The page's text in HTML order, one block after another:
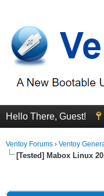
Hello There, Guest!
Ventoy Forums › Ventoy
[Tested] Mabox Linux